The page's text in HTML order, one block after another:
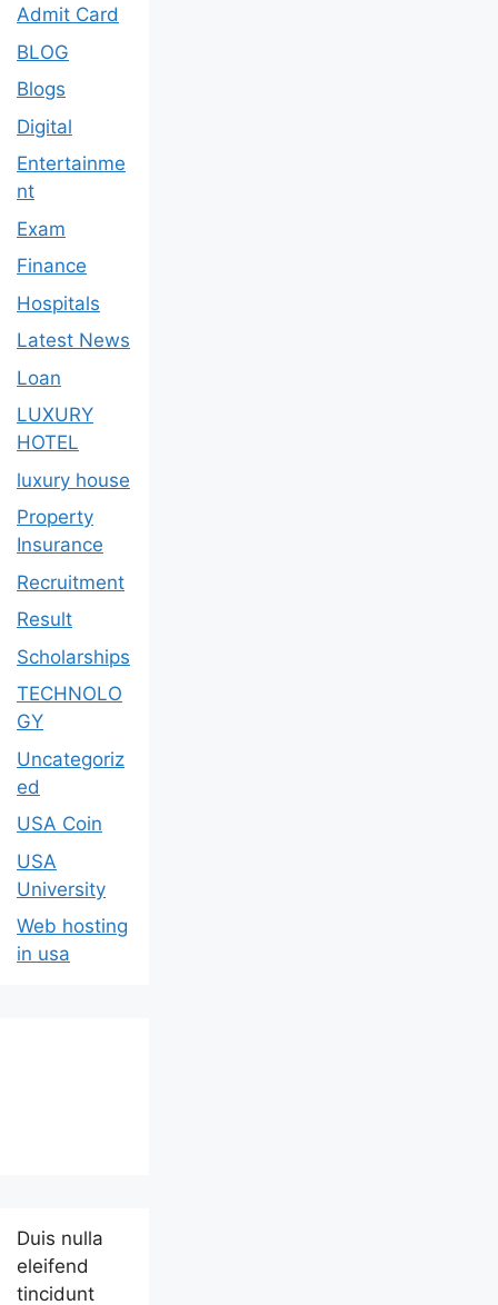
Admit Card
BLOG
Blogs
Digital
Entertainme
nt
Exam
Finance
Hospitals
Latest News
Loan
LUXURY
HOTEL
luxury house
Property
Insurance
Recruitment
Result
Scholarships
TECHNOLO
GY
Uncategoriz
ed
USA Coin
USA
University
Web hosting
in usa
Duis nulla
eleifend
tincidunt